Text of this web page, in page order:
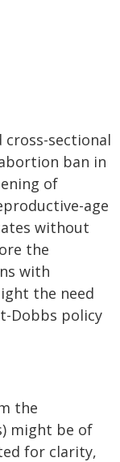
sectional
ban in
of
age
without
the
with
the need
Dobbs policy
the
might be of
for clarity,